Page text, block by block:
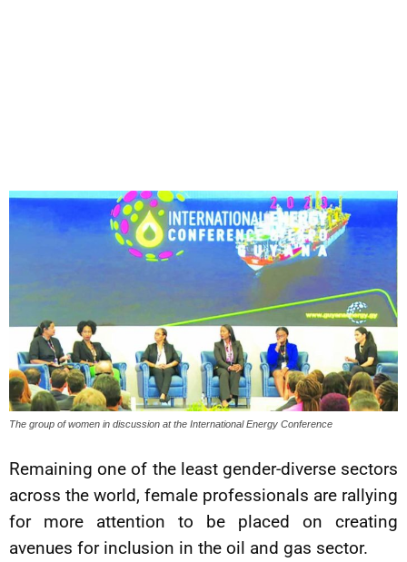
The group of women in discussion at the International Energy Conference
Remaining one of the least gender-diverse sectors
across the world, female professionals are rallying
for more attention to be placed on creating
avenues for inclusion in the oil and gas sector.